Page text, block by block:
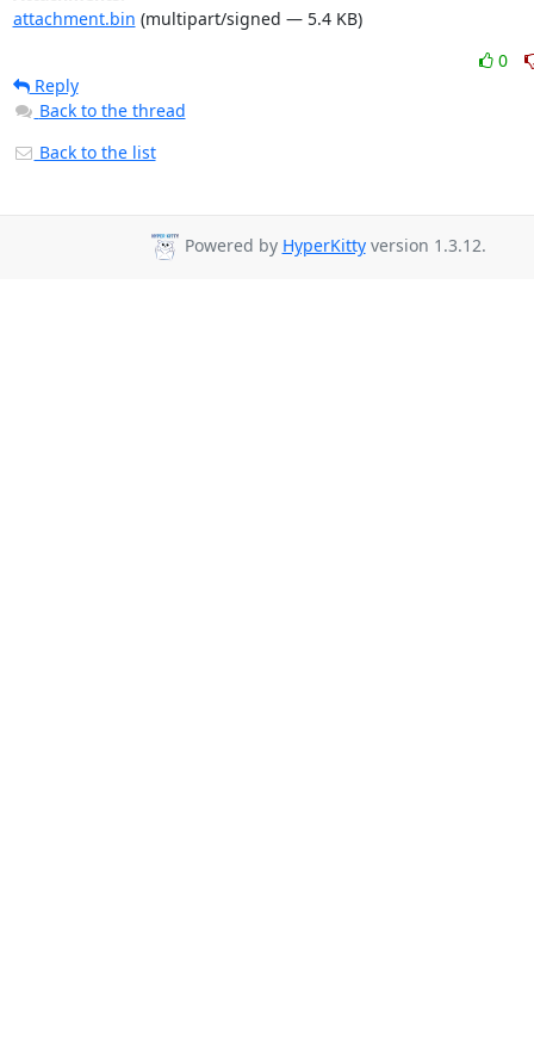
attachment.bin (multipart/signed — 5.4 KB)
0
Reply
Back to the thread
Back to the list
Powered by HyperKittyversion 1.3.12.